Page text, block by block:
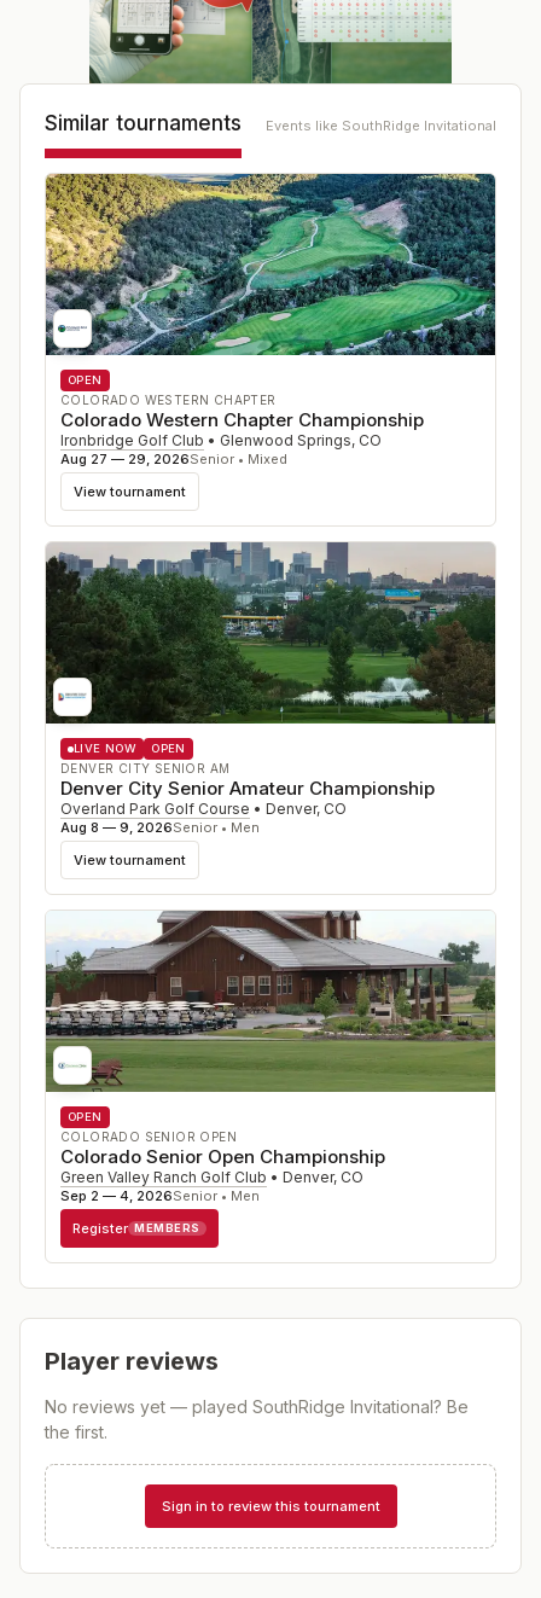
Similar tournaments Events like SouthRidge Invitational
OPEN
COLORADO WESTERN CHAPTER
Colorado Western Chapter Championship
Ironbridge Golf Club • Glenwood Springs, CO
Aug 27 — 29, 2026Senior • Mixed
View tournament
LIVE NOW OPEN
DENVER CITY SENIOR AM
Denver City Senior Amateur Championship
Overland Park Golf Course • Denver, CO
Aug 8 — 9, 2026Senior • Men
View tournament
OPEN
COLORADO SENIOR OPEN
Colorado Senior Open Championship
Green Valley Ranch Golf Club • Denver, CO
Sep 2 — 4, 2026Senior • Men
Register MEMBERS
Player reviews
No reviews yet — played SouthRidge Invitational? Be
the first.
Sign in to review this tournament